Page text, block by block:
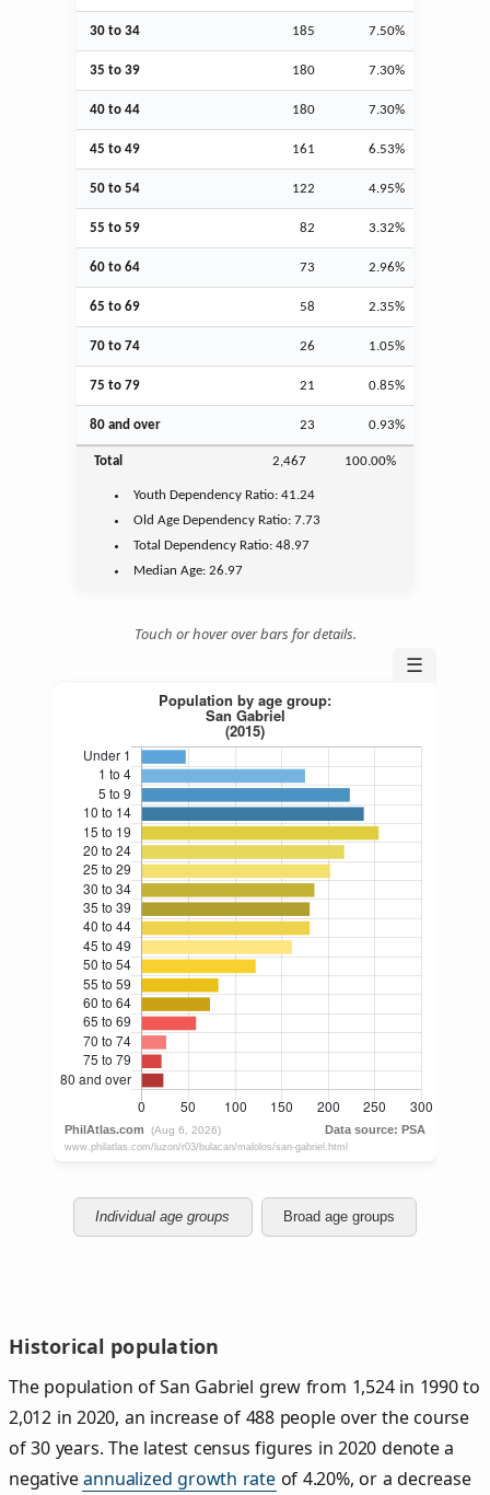
30 to 34 185 7.50%
35 to 39 180 7.30%
40 to 44 180 7.30%
45 to 49 161 6.53%
50 to 54 122 4.95%
55 to 59 82 3.32%
60 to 64 73 2.96%
65 to 69 58 2.35%
70 to 74 26 1.05%
75 to 79 21 0.85%
80 and over 23 0.93%
Total 2,467 100.00%
Youth Dependency Ratio:41.24
Old Age Dependency Ratio:7.73
Total Dependency Ratio:48.97
Median Age:26.97
Touch or hover over bars for details.
☰
Individual age groups Broad age groups
Historical population
The population of San Gabriel grew from 1,524 in 1990 to
2,012 in 2020, an increase of 488 people over the course
of 30 years. The latest census figures in 2020 denote a
negativeannualized growth rateof 4.20%, or a decrease